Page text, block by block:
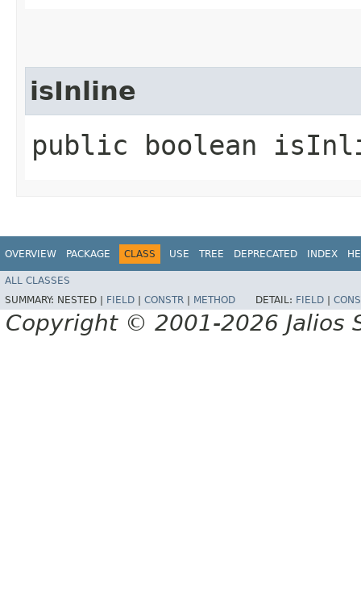
isInline
public boolean
OVERVIEW PACKAGE CLASS USE TREE DEPRECATED INDEX
ALL CLASSES
SUMMARY: NESTED | FIELD CONSTR METHOD DETAIL: FIELD
Copyright © 2001-2026 Jalios